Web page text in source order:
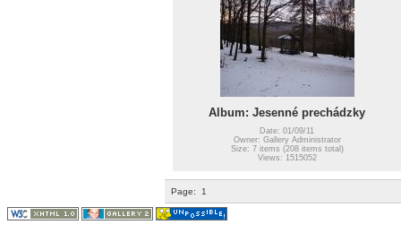
Album: Jesenné prechádzky
Date: 01/09/11
Owner: Gallery Administrator
Size: 7 items (208 items total)
Views: 1515052
Page: 1